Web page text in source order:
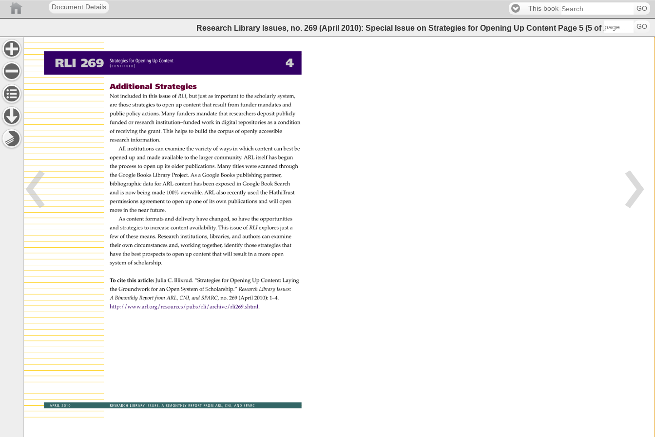
Document Details This book GO
Research Library Issues, no. 269 (April 2010): Special Issue on Strategies for Opening Up Content Page 5 (5 of21) GO
Additional Strategies
Not included in this issue of RLI, but just as important to the scholarly system,
are those strategies to open up content that result from funder mandates and
public policy actions. Many funders mandate that researchers deposit publicly
funded or research institution–funded work in digital repositories as a condition
of receiving the grant. This helps to build the corpus of openly accessible
research information.
All institutions can examine the variety of ways in which content can best be
opened up and made available to the larger community. ARL itself has begun
the process to open up its older publications. Many titles were scanned through
the Google Books Library Project. As a Google Books publishing partner,
bibliographic data for ARL content has been exposed in Google Book Search
and is now being made 100% viewable. ARL also recently used the HathiTrust
permissions agreement to open up one of its own publications and will open
more in the near future.
As content formats and delivery have changed, so have the opportunities
and strategies to increase content availability. This issue of RLI explores just a
few of these means. Research institutions, libraries, and authors can examine
their own circumstances and, working together, identify those strategies that
have the best prospects to open up content that will result in a more open
system of scholarship.
To cite this article: Julia C. Blixrud. “Strategies for Opening Up Content: Laying
the Groundwork for an Open System of Scholarship.” Research Library Issues:
A Bimonthly Report from ARL, CNI, and SPARC, no. 269 (April 2010): 1–4.
http://www.arl.org/resources/pubs/rli/archive/rli269.shtml.
RLI 269 4
Strategies
for Opening Up Content
( C O N T I N U E D )
APRIL 2010 RESEARCH LIBRARY ISSUES:
A BIMONTHLY REPORT FROM ARL, CNI, AND SPARC